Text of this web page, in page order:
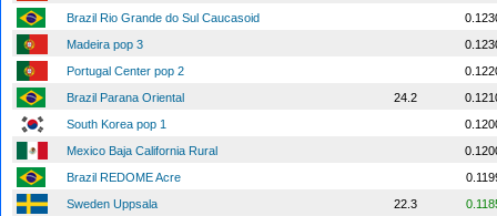
Brazil Rio Grande do Sul Caucasoid
Madeira pop 3
Portugal Center pop 2
Brazil Parana Oriental
24.2
South Korea pop 1
Mexico Baja California Rural
Brazil REDOME Acre
Sweden Uppsala
22.3